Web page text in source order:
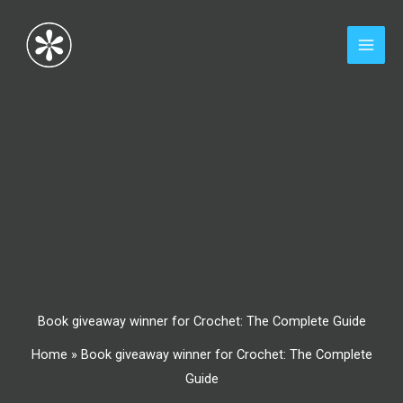
content
Book giveaway winner for Crochet: The Complete Guide
Home » Book giveaway winner for Crochet: The Complete
Guide